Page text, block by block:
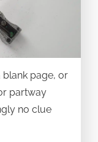
blank page, or
partway
no clue